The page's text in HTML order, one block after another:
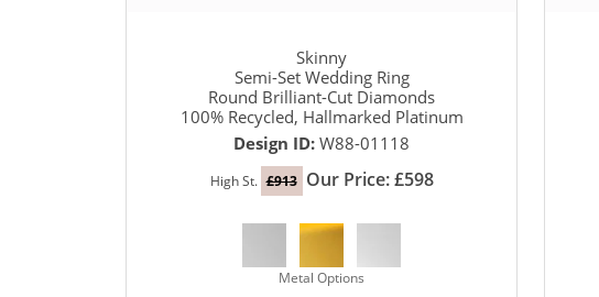
Skinny
Semi-Set Wedding Ring
Round Brilliant-Cut Diamonds
100% Recycled, Hallmarked Platinum
Design ID: W88-01118
High St. £913 Our Price: £598
Metal Options